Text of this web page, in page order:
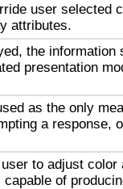
user selected
attributes.
the information
presentation
as the only
a response,
to adjust color
of